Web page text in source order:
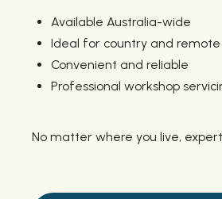
Available Australia-wide
Ideal for country and
Convenient and reliable
Professional workshop
No matter where you live,